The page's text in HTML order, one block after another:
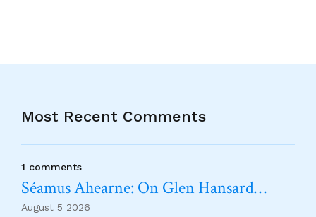
Most Recent Comments
1 comments
Séamus Ahearne: On Glen Hansard…
August 5 2026